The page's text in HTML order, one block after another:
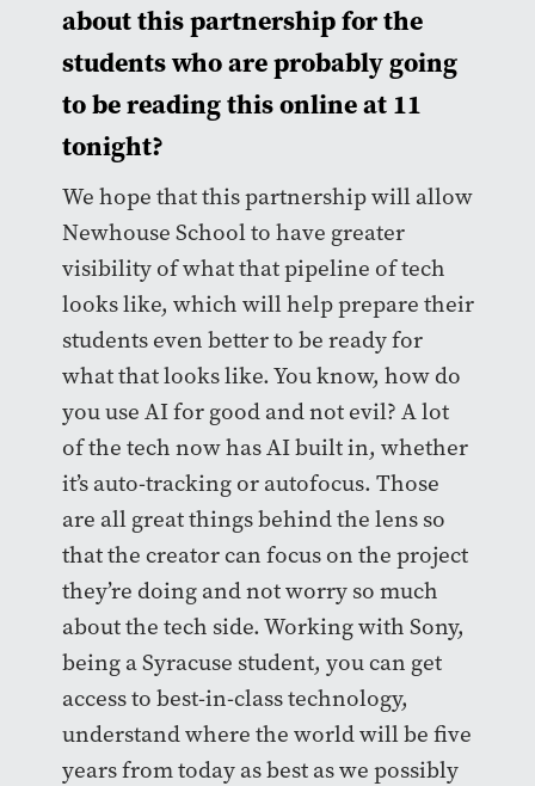
about this partnership for the
students who are probably going
to be reading this online at 11
tonight?
We hope that this partnership will allow
Newhouse School to have greater
visibility of what that pipeline of tech
looks like, which will help prepare their
students even better to be ready for
what that looks like. You know, how do
you use AI for good and not evil? A lot
of the tech now has AI built in, whether
it’s auto-tracking or autofocus. Those
are all great things behind the lens so
that the creator can focus on the project
they’re doing and not worry so much
about the tech side. Working with Sony,
being a Syracuse student, you can get
access to best-in-class technology,
understand where the world will be five
years from today as best as we possibly